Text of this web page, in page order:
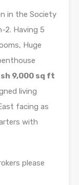
in the Society
2. Having 5
Huge
9,000 sq ft
living
facing as
with
please